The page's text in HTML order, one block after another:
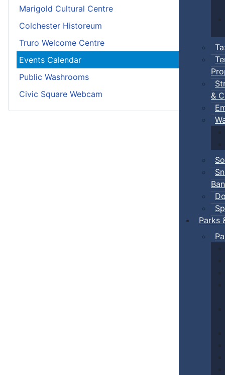
&
Ban
Parks
Marigold Cultural Centre
Colchester Historeum
Truro Welcome Centre
Events Calendar
Public Washrooms
Civic Square Webcam